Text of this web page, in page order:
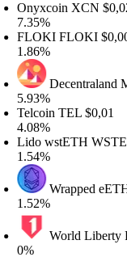
XCN$0,02
FLOKI$0,00
Decentraland
TEL$0,01
wstETHWSTETH
Wrapped eETH
World Liberty